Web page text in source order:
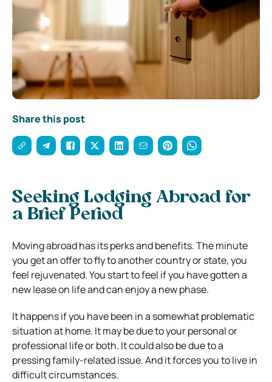
Share this post
Seeking Lodging Abroad for
a Brief Period
Moving abroad has its perks and benefits. The minute
you get an offer to fly to another country or state, you
feel rejuvenated. You start to feel if you have gotten a
new lease on life and can enjoy a new phase.
It happens if you have been in a somewhat problematic
situation at home. It may be due to your personal or
professional life or both. It could also be due to a
pressing family-related issue. And it forces you to live in
difficult circumstances.